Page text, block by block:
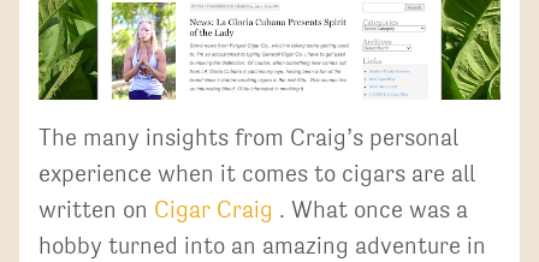
The many insights from Craig’s personal
experience when it comes to cigars are all
written on Cigar Craig . What once was a
hobby turned into an amazing adventure in